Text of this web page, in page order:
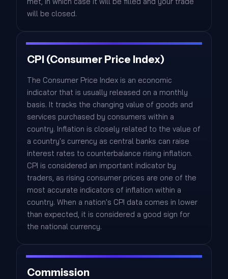
will be closed.
CPI (Consumer Price Index)
The Consumer Price Index is an economic
indicator that is usually released on a monthly
basis. It tracks the changing value of goods and
services purchased by consumers within a
country. Inflation is closely related to the value of
a country's currency as central banks can raise
interest rates to counterbalance rising inflation.
CPI is considered an important indicator by
traders, as rising consumer prices are one of the
most accurate indicators of inflation within a
country. When a nation's CPI data comes in lower
than expected, it is considered a good sign for
the national currency.
Commission